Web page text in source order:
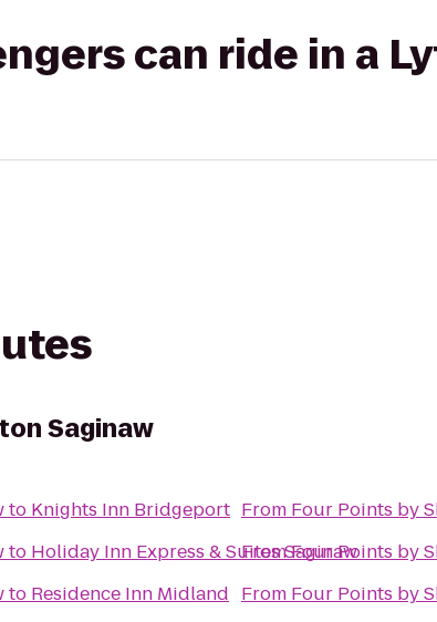
can ride in a
Saginaw
to Knights Inn Bridgeport
to Holiday Inn Express & Suites Saginaw
to Residence Inn Midland
From Four Points by
FromFour Points by
From Four Points by